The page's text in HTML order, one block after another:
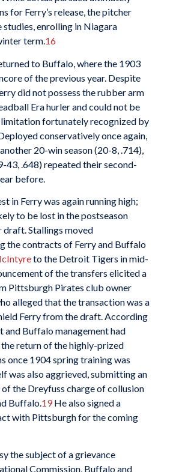
for Ferry’s release, the pitcher
studies, enrolling in Niagara
term.16
to Buffalo, where the 1903
of the previous year. Despite
did not possess the rubber arm
Era hurler and could not be
fortunately recognized by
conservatively once again,
20-win season (20-8, .714),
43, .648) repeated their second-
before.
in Ferry was again running high;
to be lost in the postseason
draft. Stallings moved
the contracts of Ferry and Buffalo
to the Detroit Tigers in mid-
of the transfers elicited a
Pittsburgh Pirates club owner
alleged that the transaction was a
Ferry from the draft. According
Buffalo management had
return of the highly-prized
once 1904 spring training was
was also aggrieved, submitting an
the Dreyfuss charge of collusion
Buffalo.19He also signed a
with Pittsburgh for the coming
the subject of a grievance
Commission, Buffalo and